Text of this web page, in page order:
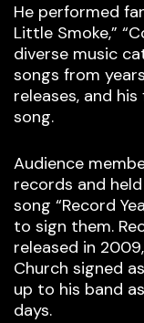
He performed
Little Smoke,”
diverse music
songs from
releases, and
song.
Audience
records and
song “Record
to sign them.
released in
Church signed
up to his band
days.